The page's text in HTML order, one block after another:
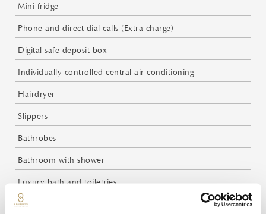
Mini fridge
Phone and direct dial calls (Extra charge)
Digital safe deposit box
Individually controlled central air conditioning
Hairdryer
Slippers
Bathrobes
Bathroom with shower
Luxury bath and toiletries
Complimentary bottled water (Daily refilling)